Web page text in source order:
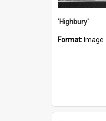
'Highbury'
Format: Image